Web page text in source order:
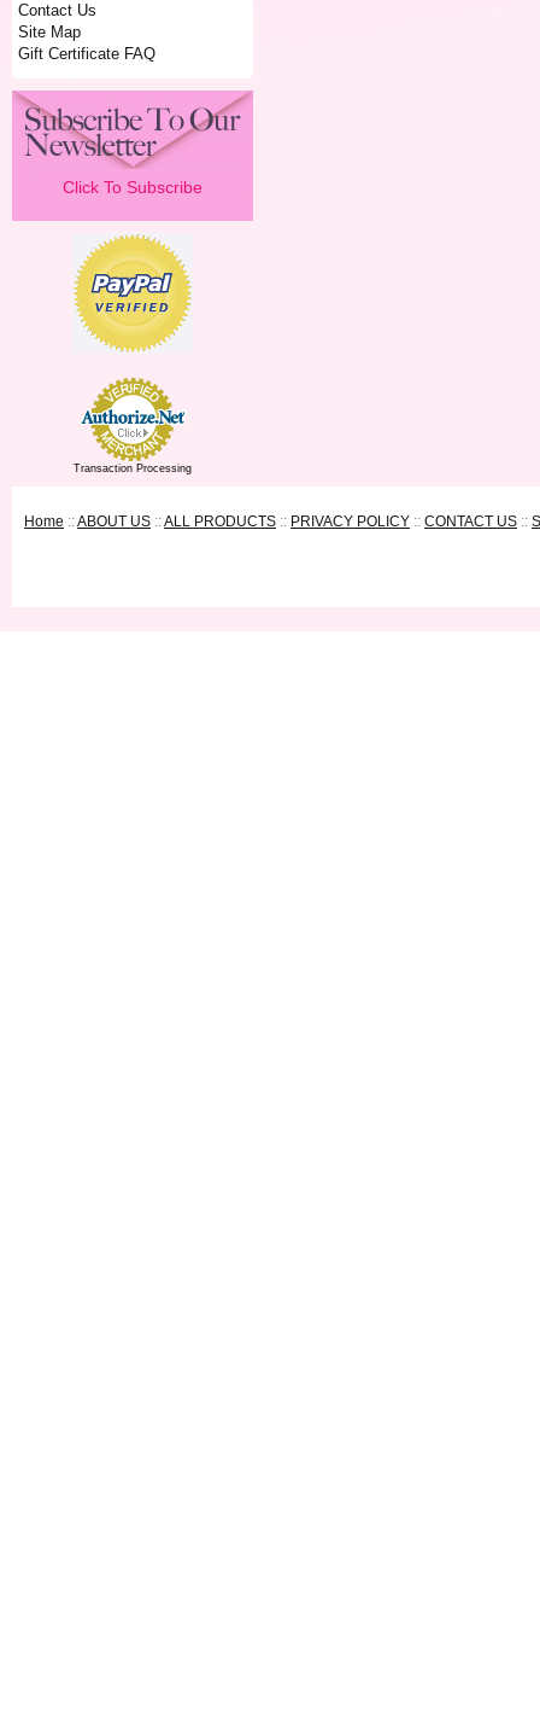
Contact Us
Site Map
Gift Certificate FAQ
Click To Subscribe
Transaction Processing
Home ::ABOUT US ::ALL PRODUCTS :: PRIVACY POLICY :: CONTACT US ::